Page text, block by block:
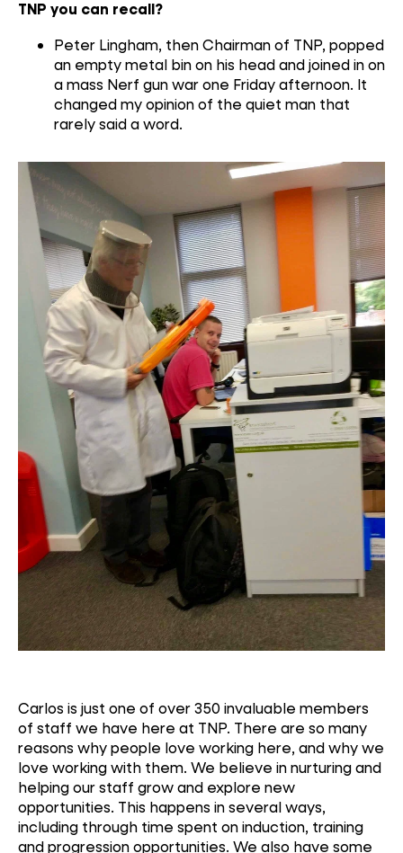
TNP you can recall?
Peter Lingham, then Chairman of TNP, popped
an empty metal bin on his head and joined in on
a mass Nerf gun war one Friday afternoon. It
changed my opinion of the quiet man that
rarely said a word.
Carlos is just one of over 350 invaluable members
of staff we have here at TNP. There are so many
reasons why people love working here, and why we
love working with them. We believe in nurturing and
helping our staff grow and explore new
opportunities. This happens in several ways,
including through time spent on induction, training
and progression opportunities. We also have some